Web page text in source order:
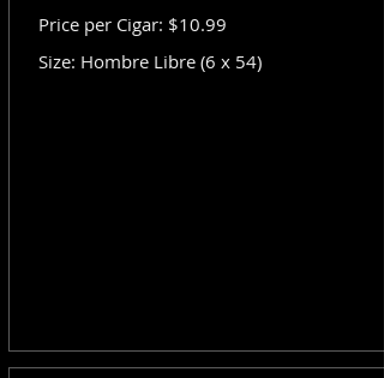
Price per Cigar: $10.99
Size: Hombre Libre (6 x 54)